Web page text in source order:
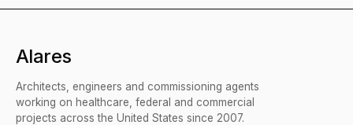
Alares
Architects, engineers and commissioning agents
working on healthcare, federal and commercial
projects across the United States since 2007.